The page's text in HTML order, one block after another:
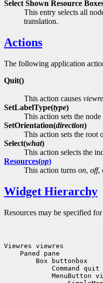
Select Shown Resource
This entry selects all
translation.
Actions
The following application
Quit()
This action causes
SetLabelType(type)
This action sets the
SetOrientation(direction)
This action sets the root
Select(what)
This action selects the
Resources(op)
This action turns on, off,
Widget Hierarchy
Resources may be specified